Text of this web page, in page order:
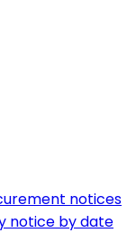
notices
notice by date